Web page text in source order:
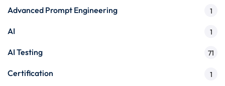
Advanced Prompt Engineering 1
AI 1
AI Testing 71
Certification 1